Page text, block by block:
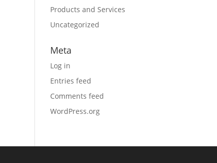
Products and Services
Uncategorized
Meta
Log in
Entries feed
Comments feed
WordPress.org